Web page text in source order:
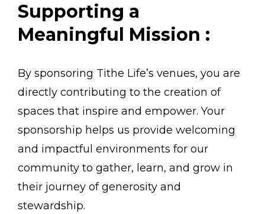
Supporting a
Meaningful Mission :
By sponsoring Tithe Life’s venues, you are
directly contributing to the creation of
spaces that inspire and empower. Your
sponsorship helps us provide welcoming
and impactful environments for our
community to gather, learn, and grow in
their journey of generosity and
stewardship.